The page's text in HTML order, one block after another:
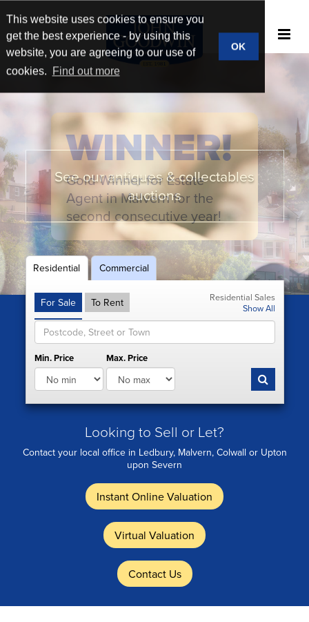
This website uses cookies to ensure you
get the best experience - by using this
website, you are agreeing to our use of
cookies. Find out more
OK
WINNER!
Gold Winner for Estate
Agent in Malvern for the
second consecutive year!
See our antiques & collectables
auctions
Broad market reach
New homes & developments
Book a market appraisal
Residential Commercial
For Sale To Rent
Residential Sales
Show All
Min. Price Max. Price
Looking to Sell or Let?
Contact your local office in Ledbury, Malvern, Colwall or Upton
upon Severn
Instant Online Valuation
Virtual Valuation
Contact Us